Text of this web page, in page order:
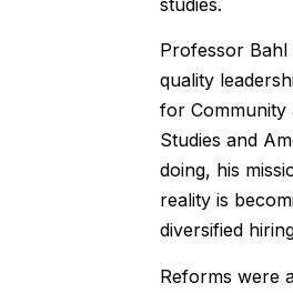
studies.
Professor Bahl
quality
for Community
Studies and
doing, his
reality is
diversified
Reforms were